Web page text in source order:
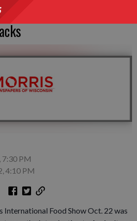
7:30 PM
4:10 PM
International Food Show Oct. 22 was